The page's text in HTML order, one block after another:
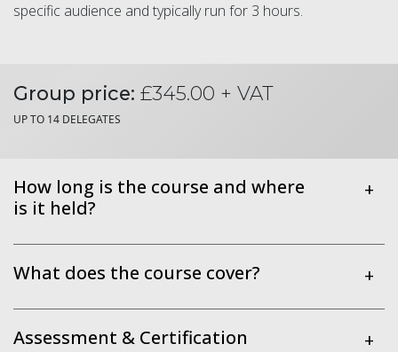
specific audience and typically run for 3 hours.
Group price: £345.00 + VAT
UP TO 14 DELEGATES
How long is the course and where
is it held?
+
What does the course cover? +
Assessment & Certification +